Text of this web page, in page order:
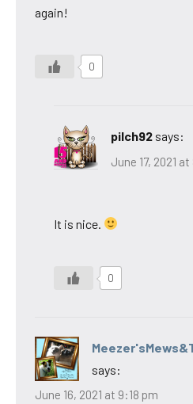
again!
0
pilch92 says:
June 17, 2021
It is nice.
0
says:
June 16, 2021 at 9:18 pm